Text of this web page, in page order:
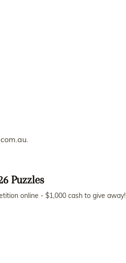
Puzzles
online - $1,000 cash to give away!